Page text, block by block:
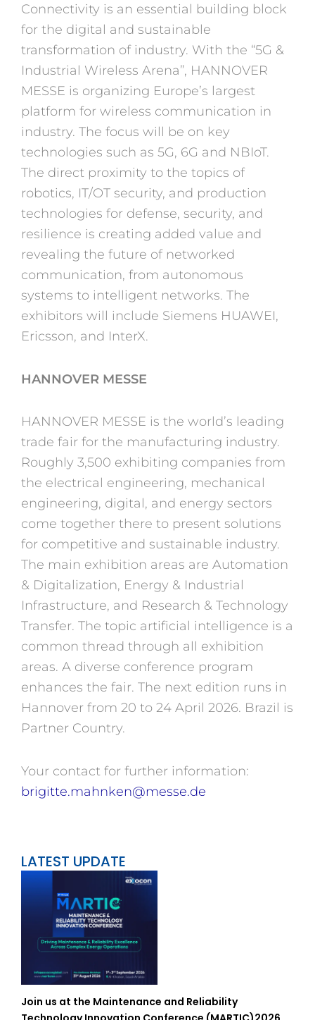
Connectivity is an essential building block
for the digital and sustainable
transformation of industry. With the “5G &
Industrial Wireless Arena”, HANNOVER
MESSE is organizing Europe’s largest
platform for wireless communication in
industry. The focus will be on key
technologies such as 5G, 6G and NBIoT.
The direct proximity to the topics of
robotics, IT/OT security, and production
technologies for defense, security, and
resilience is creating added value and
revealing the future of networked
communication, from autonomous
systems to intelligent networks. The
exhibitors will include Siemens HUAWEI,
Ericsson, and InterX.
HANNOVER MESSE
HANNOVER MESSE is the world’s leading
trade fair for the manufacturing industry.
Roughly 3,500 exhibiting companies from
the electrical engineering, mechanical
engineering, digital, and energy sectors
come together there to present solutions
for competitive and sustainable industry.
The main exhibition areas are Automation
& Digitalization, Energy & Industrial
Infrastructure, and Research & Technology
Transfer. The topic artificial intelligence is a
common thread through all exhibition
areas. A diverse conference program
enhances the fair. The next edition runs in
Hannover from 20 to 24 April 2026. Brazil is
Partner Country.
Your contact for further information:
brigitte.mahnken@messe.de
LATEST UPDATE
Join us at the Maintenance and Reliability